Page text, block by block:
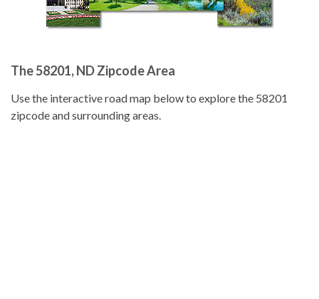
The 58201, ND Zipcode Area
Use the interactive road map below to explore the 58201
zipcode and surrounding areas.